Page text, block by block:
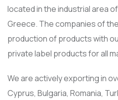
located in the industrial area
Greece. The companies of
production of products with
private label products for all
We are actively exporting in
Cyprus, Bulgaria, Romania,